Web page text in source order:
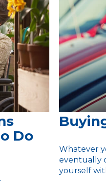
Do
Whatever
eventually
yourself